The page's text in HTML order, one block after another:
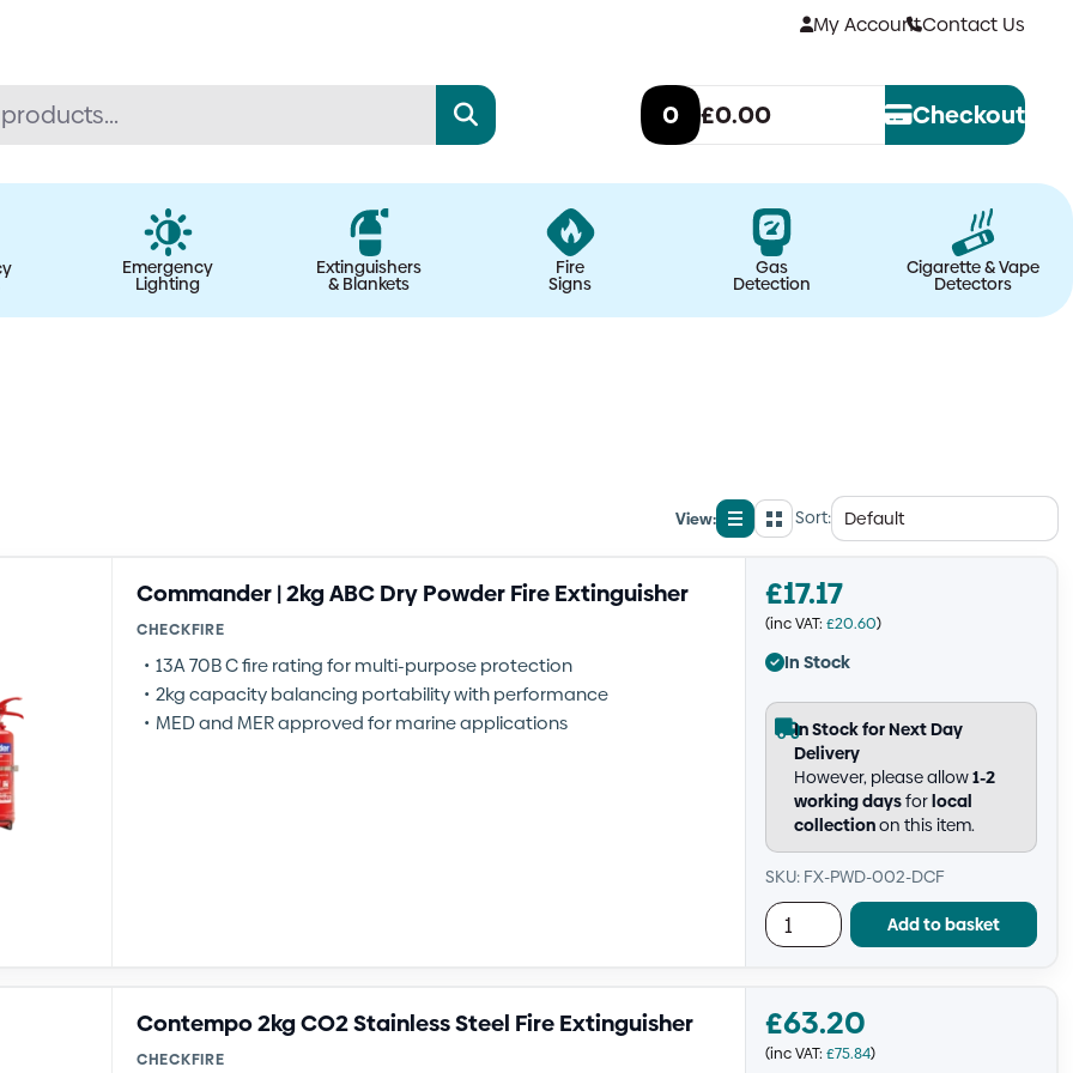
My AccountContact Us
0 £0.00 Checkout
Emergency
Lighting
Extinguishers
& Blankets
Fire
Signs
Gas
Detection
Cigarette & Vape
Detectors
View:
List
view
GridSort:
Commander | 2kg ABC Dry Powder Fire Extinguisher
CHECKFIRE
13A 70B C fire rating for multi-purpose protection
2kg capacity balancing portability with performance
MED and MER approved for marine applications
£17.17
(inc VAT: £20.60)
In Stock
In Stock for Next Day
Delivery
However, please allow1-2
working daysforlocal
collectionon this item.
SKU: FX-PWD-002-DCF
Add to basket
Contempo 2kg CO2 Stainless Steel Fire Extinguisher
CHECKFIRE
£63.20
(inc VAT: £75.84)